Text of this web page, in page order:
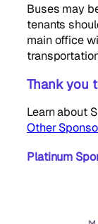
Buses may
tenants
main office
Thank you
Learn about
Other
Platinum